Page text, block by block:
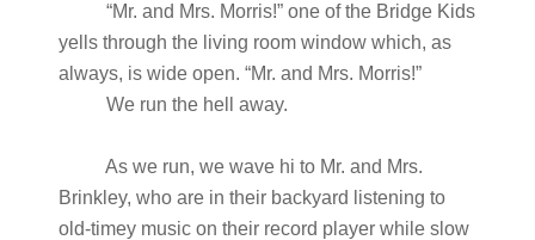
“Mr. and Mrs. Morris!” one of the Bridge Kids
yells through the living room window which, as
always, is wide open. “Mr. and Mrs. Morris!”
We run the hell away.
As we run, we wave hi to Mr. and Mrs.
Brinkley, who are in their backyard listening to
old-timey music on their record player while slow